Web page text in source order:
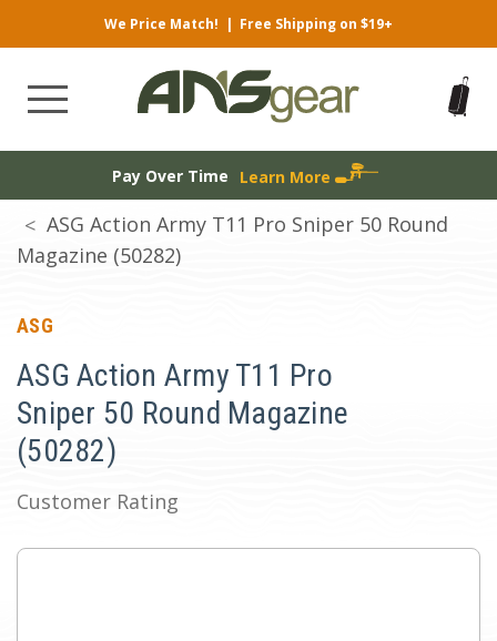
We Price Match! | Free Shipping on $19+
Pay Over Time Learn More
ASG Action Army T11 Pro Sniper 50 Round
Magazine (50282)
ASG
ASG Action Army T11 Pro
Sniper 50 Round Magazine
(50282)
Customer Rating